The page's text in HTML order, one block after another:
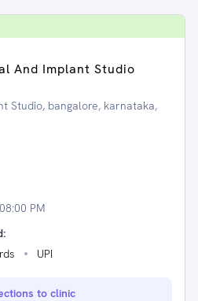
And Implant Studio
Studio, bangalore, karnataka,
PM
UPI
to clinic